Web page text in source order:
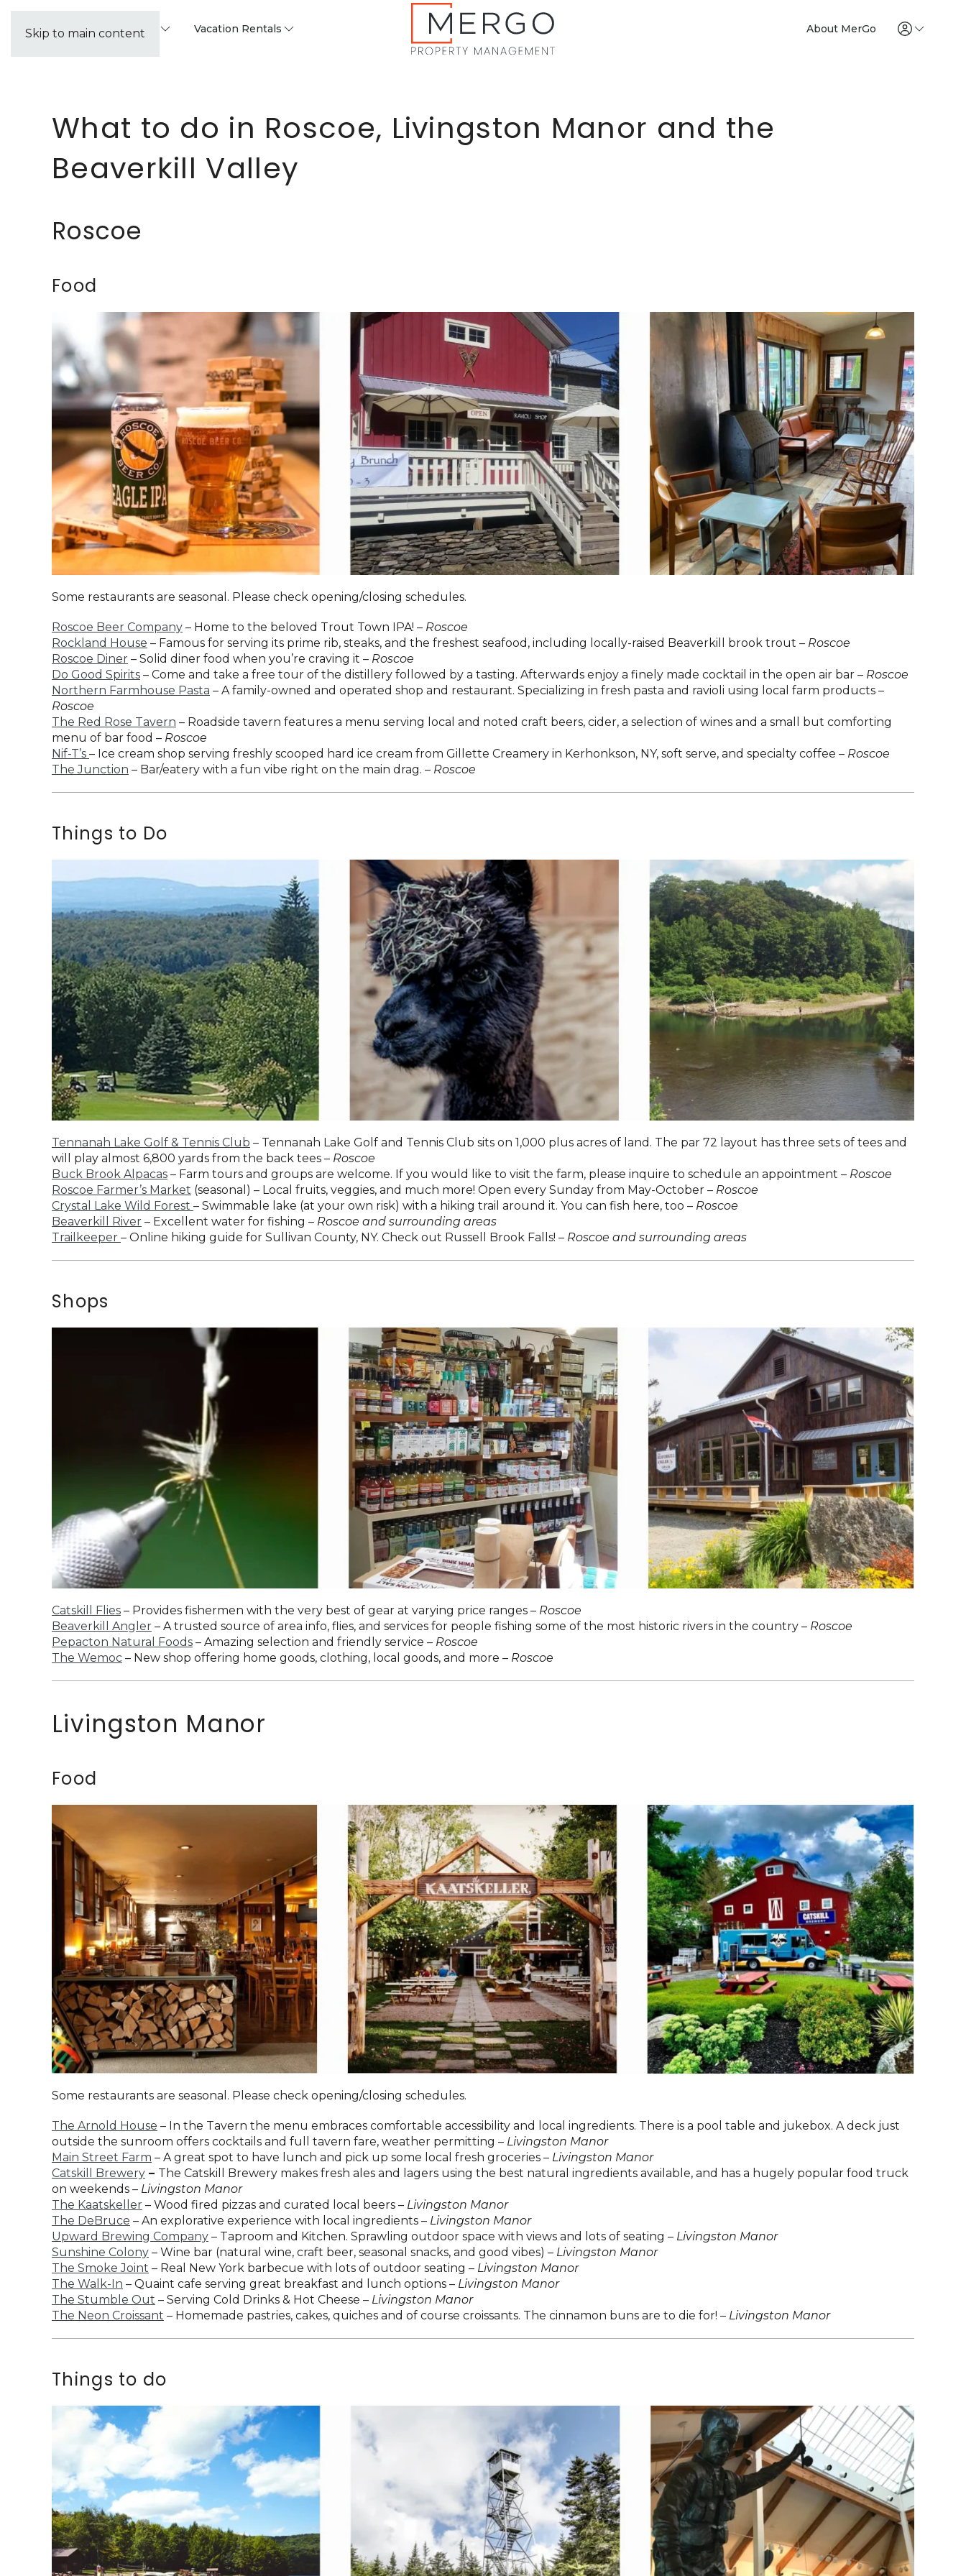
Skip to main content
Property Management Vacation Rentals About MerGo
What to do in Roscoe, Livingston Manor and the
Beaverkill Valley
Roscoe
Food
Some restaurants are seasonal. Please check opening/closing schedules.
Roscoe Beer Company – Home to the beloved Trout Town IPA! – Roscoe
Rockland House – Famous for serving its prime rib, steaks, and the freshest seafood, including locally-raised Beaverkill brook trout – Roscoe
Roscoe Diner – Solid diner food when you’re craving it – Roscoe
Do Good Spirits – Come and take a free tour of the distillery followed by a tasting. Afterwards enjoy a finely made cocktail in the open air bar – Roscoe
Northern Farmhouse Pasta – A family-owned and operated shop and restaurant. Specializing in fresh pasta and ravioli using local farm products –
Roscoe
The Red Rose Tavern – Roadside tavern features a menu serving local and noted craft beers, cider, a selection of wines and a small but comforting
menu of bar food – Roscoe
Nif-T’s – Ice cream shop serving freshly scooped hard ice cream from Gillette Creamery in Kerhonkson, NY, soft serve, and specialty coffee – Roscoe
The Junction – Bar/eatery with a fun vibe right on the main drag. – Roscoe
Things to Do
Tennanah Lake Golf & Tennis Club – Tennanah Lake Golf and Tennis Club sits on 1,000 plus acres of land. The par 72 layout has three sets of tees and
will play almost 6,800 yards from the back tees – Roscoe
Buck Brook Alpacas – Farm tours and groups are welcome. If you would like to visit the farm, please inquire to schedule an appointment – Roscoe
Roscoe Farmer’s Market (seasonal) – Local fruits, veggies, and much more! Open every Sunday from May-October – Roscoe
Crystal Lake Wild Forest – Swimmable lake (at your own risk) with a hiking trail around it. You can fish here, too – Roscoe
Beaverkill River – Excellent water for fishing – Roscoe and surrounding areas
Trailkeeper – Online hiking guide for Sullivan County, NY. Check out Russell Brook Falls! – Roscoe and surrounding areas
Shops
Catskill Flies – Provides fishermen with the very best of gear at varying price ranges – Roscoe
Beaverkill Angler – A trusted source of area info, flies, and services for people fishing some of the most historic rivers in the country – Roscoe
Pepacton Natural Foods – Amazing selection and friendly service – Roscoe
The Wemoc – New shop offering home goods, clothing, local goods, and more – Roscoe
Livingston Manor
Food
Some restaurants are seasonal. Please check opening/closing schedules.
The Arnold House – In the Tavern the menu embraces comfortable accessibility and local ingredients. There is a pool table and jukebox. A deck just
outside the sunroom offers cocktails and full tavern fare, weather permitting – Livingston Manor
Main Street Farm – A great spot to have lunch and pick up some local fresh groceries – Livingston Manor
Catskill Brewery – The Catskill Brewery makes fresh ales and lagers using the best natural ingredients available, and has a hugely popular food truck
on weekends – Livingston Manor
The Kaatskeller – Wood fired pizzas and curated local beers – Livingston Manor
The DeBruce – An explorative experience with local ingredients – Livingston Manor
Upward Brewing Company – Taproom and Kitchen. Sprawling outdoor space with views and lots of seating – Livingston Manor
Sunshine Colony – Wine bar (natural wine, craft beer, seasonal snacks, and good vibes) – Livingston Manor
The Smoke Joint – Real New York barbecue with lots of outdoor seating – Livingston Manor
The Walk-In – Quaint cafe serving great breakfast and lunch options – Livingston Manor
The Stumble Out – Serving Cold Drinks & Hot Cheese – Livingston Manor
The Neon Croissant – Homemade pastries, cakes, quiches and of course croissants. The cinnamon buns are to die for! – Livingston Manor
Things to do